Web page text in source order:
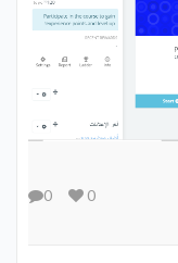
0 0